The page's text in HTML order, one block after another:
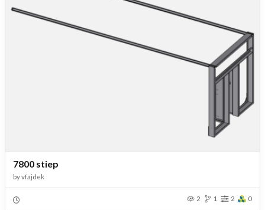
7800 stiep
byvfajdek
2 1 2 0